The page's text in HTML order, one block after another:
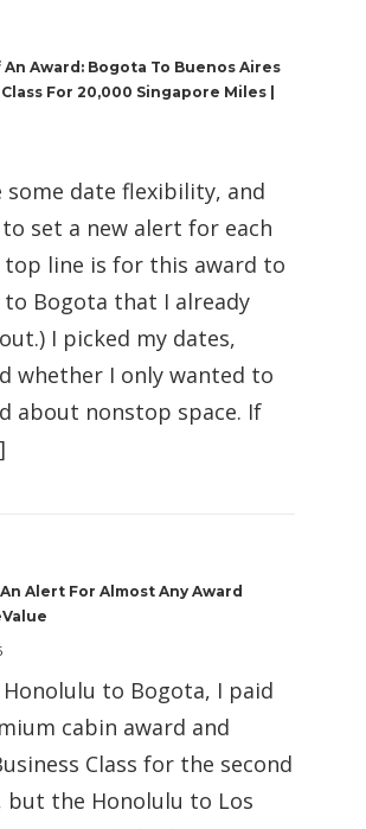
Award: Bogota To Buenos Aires
For 20,000 Singapore Miles |
some date flexibility, and
set a new alert for each
top line is for this award to
to Bogota that I already
I picked my dates,
whether I only wanted to
about nonstop space. If
Alert For Almost Any Award
to Bogota, I paid
cabin award and
Class for the second
but the Honolulu to Los